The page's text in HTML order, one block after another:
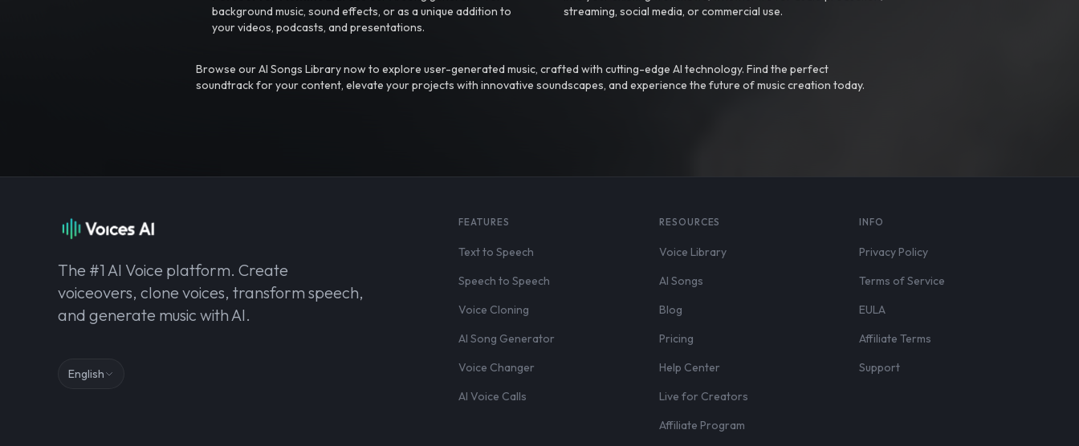
background music, sound effects, or as a unique addition to
your videos, podcasts, and presentations.
streaming, social media, or commercial use.
Browse our AI Songs Library now to explore user-generated music, crafted with cutting-edge AI technology. Find the perfect
soundtrack for your content, elevate your projects with innovative soundscapes, and experience the future of music creation today.
The #1 AI Voice platform. Create
voiceovers, clone voices, transform speech,
and generate music with AI.
English
FEATURES
Text to Speech
Speech to Speech
Voice Cloning
AI Song Generator
Voice Changer
AI Voice Calls
RESOURCES
Voice Library
AI Songs
Blog
Pricing
Help Center
Live for Creators
Affiliate Program
INFO
Privacy Policy
Terms of Service
EULA
Affiliate Terms
Support